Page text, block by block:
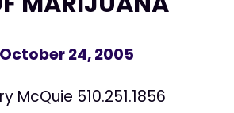
24, 2005
McQuie 510.251.1856